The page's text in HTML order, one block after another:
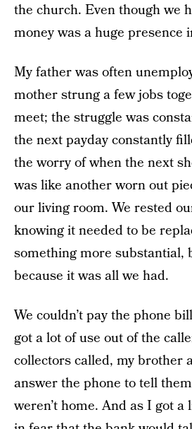
the church. Even though we
money was a huge presence
My father was often
mother strung a few jobs
meet; the struggle was
the next payday constantly
the worry of when the next
was like another worn out
our living room. We rested
knowing it needed to be
something more substantial,
because it was all we had.
We couldn’t pay the phone
got a lot of use out of the
collectors called, my brother
answer the phone to tell
weren’t home. And as I got